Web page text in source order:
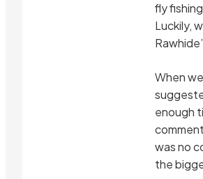
fly
Luckily,
When
enough
was no
the